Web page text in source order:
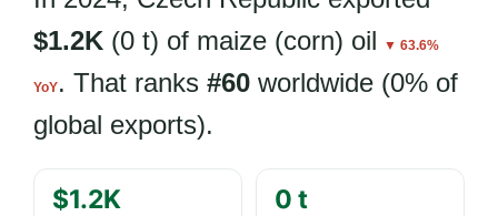
$1.2K (0 t) of maize (corn) oil ▼ 63.6%
YoY. That ranks #60 worldwide (0% of
global exports).
$1.2K 0 t